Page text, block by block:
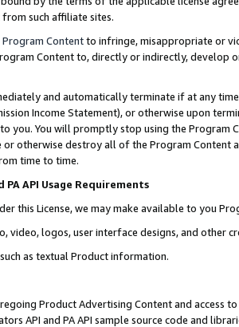
such affiliate sites.
Program Contentto infringe, misappropriate or
Content to, directly or indirectly, develop
and automatically terminate if at any
Income Statement), or otherwise upon
you. You will promptly stop using the Program
otherwise destroy all of the Program Content
time to time.
PA API Usage Requirements
this License, we may make available to you
video, logos, user interface designs, and other
as textual Product information.
Product Advertising Content and access
API and PA API sample source code and